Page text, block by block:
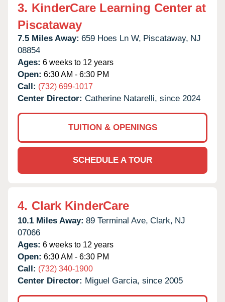
3. KinderCare Learning Center at
Piscataway
7.5 Miles Away: 659 Hoes Ln W, Piscataway, NJ
08854
Ages: 6 weeks to 12 years
Open: 6:30 AM - 6:30 PM
Call: (732) 699-1017
Center Director: Catherine Natarelli, since 2024
TUITION & OPENINGS
SCHEDULE A TOUR
4. Clark KinderCare
10.1 Miles Away: 89 Terminal Ave, Clark, NJ
07066
Ages: 6 weeks to 12 years
Open: 6:30 AM - 6:30 PM
Call: (732) 340-1900
Center Director: Miguel Garcia, since 2005